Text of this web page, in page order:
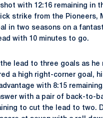
with 12:16 remaining in
strike from the Pioneers,
in two seasons on a
with 10 minutes to go.
lead to three goals as he
a high right-corner goal,
with 8:15
with a pair of back-to-
to cut the lead to two.